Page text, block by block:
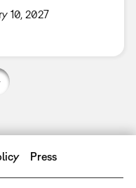
10, 2027
Press